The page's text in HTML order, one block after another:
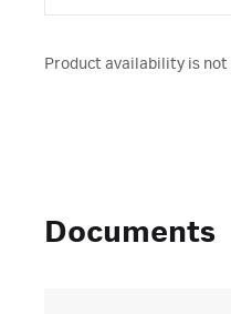
Product availability is
Documents